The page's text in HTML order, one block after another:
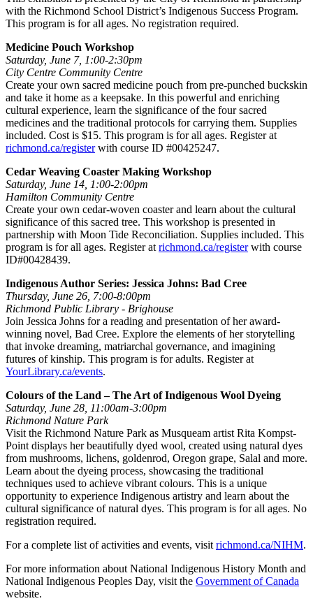
with the Richmond School District’s Indigenous Success Program.
This program is for all ages. No registration required.
Medicine Pouch Workshop
Saturday, June 7, 1:00-2:30pm
City Centre Community Centre
Create your own sacred medicine pouch from pre-punched buckskin
and take it home as a keepsake. In this powerful and enriching
cultural experience, learn the significance of the four sacred
medicines and the traditional protocols for carrying them. Supplies
included. Cost is $15. This program is for all ages. Register at
richmond.ca/registerwith course ID #00425247.
Cedar Weaving Coaster Making Workshop
Saturday, June 14, 1:00-2:00pm
Hamilton Community Centre
Create your own cedar-woven coaster and learn about the cultural
significance of this sacred tree. This workshop is presented in
partnership with Moon Tide Reconciliation. Supplies included. This
program is for all ages. Register atrichmond.ca/registerwith course
ID#00428439.
Indigenous Author Series: Jessica Johns: Bad Cree
Thursday, June 26, 7:00-8:00pm
Richmond Public Library - Brighouse
Join Jessica Johns for a reading and presentation of her award-
winning novel, Bad Cree. Explore the elements of her storytelling
that invoke dreaming, matriarchal governance, and imagining
futures of kinship. This program is for adults. Register at
YourLibrary.ca/events.
Colours of the Land – The Art of Indigenous Wool Dyeing
Saturday, June 28, 11:00am-3:00pm
Richmond Nature Park
Visit the Richmond Nature Park as Musqueam artist Rita Kompst-
Point displays her beautifully dyed wool, created using natural dyes
from mushrooms, lichens, goldenrod, Oregon grape, Salal and more.
Learn about the dyeing process, showcasing the traditional
techniques used to achieve vibrant colours. This is a unique
opportunity to experience Indigenous artistry and learn about the
cultural significance of natural dyes. This program is for all ages. No
registration required.
For a complete list of activities and events, visitrichmond.ca/NIHM.
For more information about National Indigenous History Month and
National Indigenous Peoples Day, visit the Government of Canada
website.